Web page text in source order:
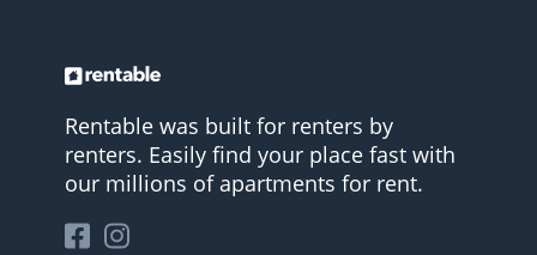
Rentable was built for renters by
renters. Easily find your place fast with
our millions of apartments for rent.